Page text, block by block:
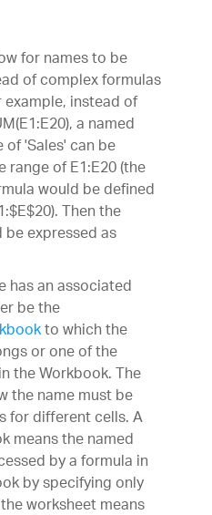
for names to be
of complex formulas
instead of
a named
'Sales' can be
of E1:E20 (the
would be defined
Then the
expressed as
has an associated
be the
to which the
or one of the
the Workbook. The
the name must be
for different cells. A
means the named
by a formula in
by specifying only
worksheet means